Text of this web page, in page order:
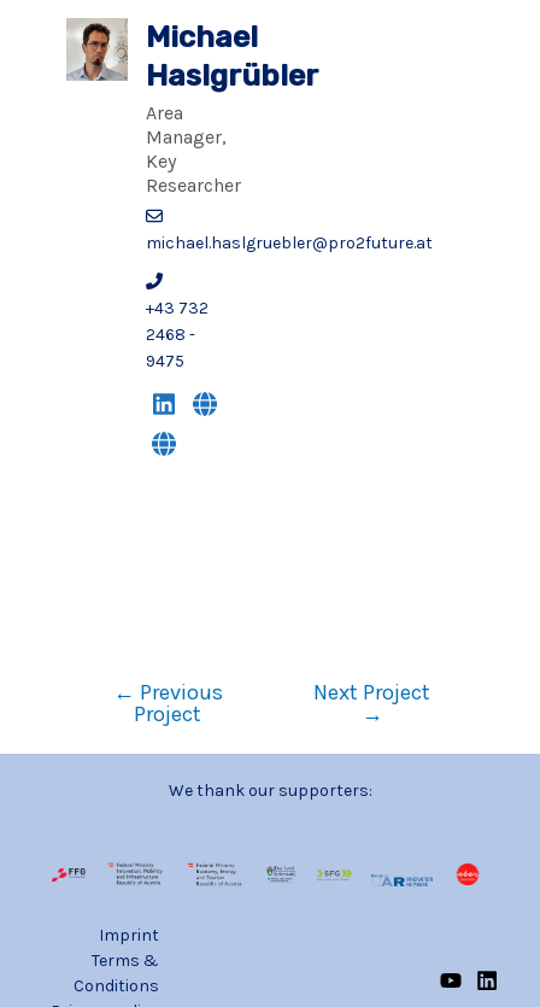
Michael
Haslgrübler
Area
Manager,
Key
Researcher
michael.haslgruebler@pro2future.at
+43 732
2468 -
9475
← Previous
Project
Next Project
→
We thank our supporters:
Imprint
Terms &
Conditions